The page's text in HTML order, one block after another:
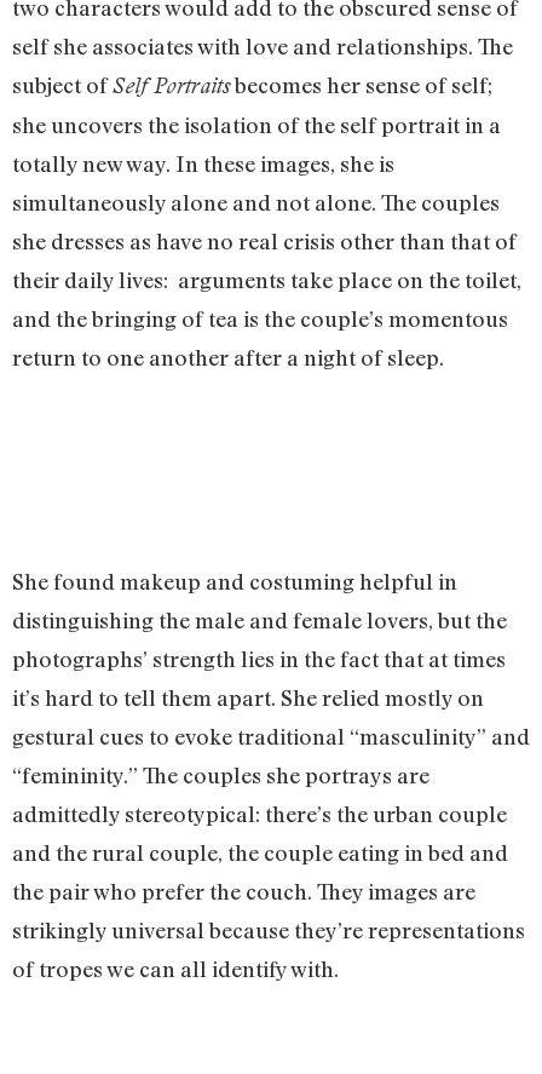
two characters would add to the obscured sense of
self she associates with love and relationships. The
subject ofSelf Portraitsbecomes her sense of self;
she uncovers the isolation of the self portrait in a
totally new way. In these images, she is
simultaneously alone and not alone. The couples
she dresses as have no real crisis other than that of
their daily lives: arguments take place on the toilet,
and the bringing of tea is the couple’s momentous
return to one another after a night of sleep.
She found makeup and costuming helpful in
distinguishing the male and female lovers, but the
photographs’ strength lies in the fact that at times
it’s hard to tell them apart. She relied mostly on
gestural cues to evoke traditional “masculinity” and
“femininity.” The couples she portrays are
admittedly stereotypical: there’s the urban couple
and the rural couple, the couple eating in bed and
the pair who prefer the couch. They images are
strikingly universal because they’re representations
of tropes we can all identify with.